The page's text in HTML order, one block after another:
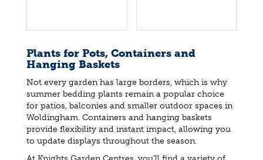
Plants for Pots, Containers and
Hanging Baskets
Not every garden has large borders, which is why
summer bedding plants remain a popular choice
for patios, balconies and smaller outdoor spaces in
Woldingham. Containers and hanging baskets
provide flexibility and instant impact, allowing you
to update displays throughout the season.